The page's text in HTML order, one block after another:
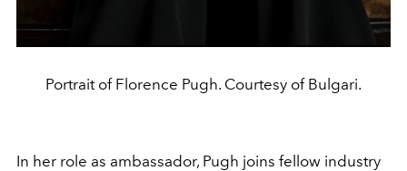
Portrait of Florence Pugh. Courtesy of Bulgari.
In her role as ambassador, Pugh joins fellow industry